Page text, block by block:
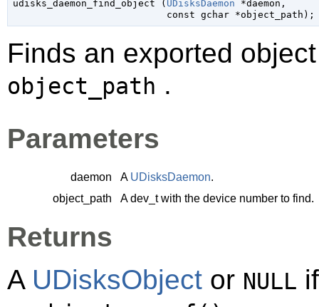
udisks_daemon_find_object ( UDisksDaemon *daemon ,
const gchar *object_path );
Finds an exported
object_path .
Parameters
daemon A UDisksDaemon.
object_path
Adev_twith the device number to find.
Returns
A UDisksObject or NULL